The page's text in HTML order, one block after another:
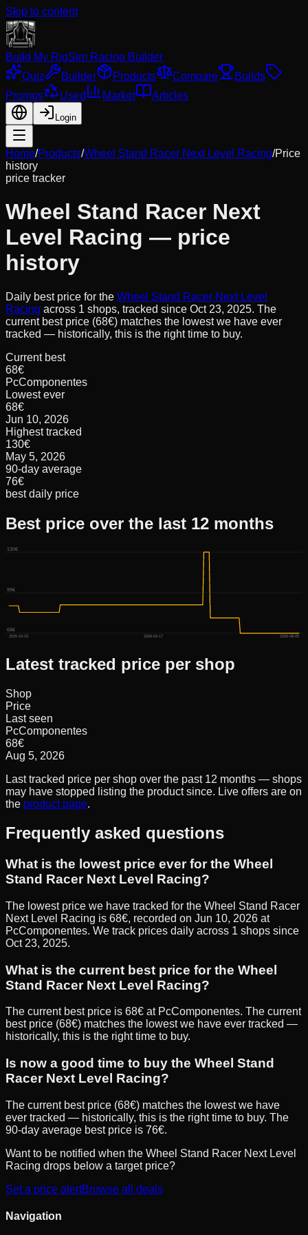
Skip to content
Build My RigSim Racing Builder
Quiz
Builder Products Compare
Builds
Promos
Used Market Articles
Login
Home/Products/Wheel Stand Racer Next Level Racing/Price
history
price tracker
Wheel Stand Racer Next
Level Racing — price
history
Daily best price for the Wheel Stand Racer Next Level
Racing across 1 shops, tracked since Oct 23, 2025. The
current best price (68€) matches the lowest we have ever
tracked — historically, this is the right time to buy.
Current best
68€
PcComponentes
Lowest ever
68€
Jun 10, 2026
Highest tracked
130€
May 5, 2026
90-day average
76€
best daily price
Best price over the last 12 months
130€
99€
68€
2025-10-23 2026-03-17 2026-08-05
Latest tracked price per shop
Shop
Price
Last seen
PcComponentes
68€
Aug 5, 2026
Last tracked price per shop over the past 12 months — shops
may have stopped listing the product since. Live offers are on
the product page.
Frequently asked questions
What is the lowest price ever for the Wheel
Stand Racer Next Level Racing?
The lowest price we have tracked for the Wheel Stand Racer
Next Level Racing is 68€, recorded on Jun 10, 2026 at
PcComponentes. We track prices daily across 1 shops since
Oct 23, 2025.
What is the current best price for the Wheel
Stand Racer Next Level Racing?
The current best price is 68€ at PcComponentes. The current
best price (68€) matches the lowest we have ever tracked —
historically, this is the right time to buy.
Is now a good time to buy the Wheel Stand
Racer Next Level Racing?
The current best price (68€) matches the lowest we have
ever tracked — historically, this is the right time to buy. The
90-day average best price is 76€.
Want to be notified when the Wheel Stand Racer Next Level
Racing drops below a target price?
Set a price alertBrowse all deals
Navigation